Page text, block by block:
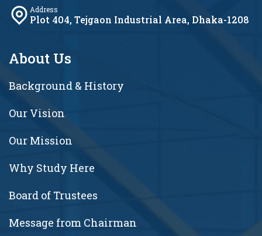
Address
Plot 404, Tejgaon Industrial Area, Dhaka-1208
About Us
Background & History
Our Vision
Our Mission
Why Study Here
Board of Trustees
Message from Chairman